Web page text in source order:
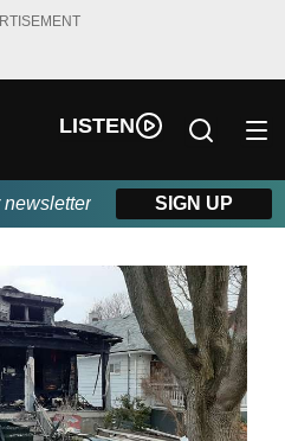
LISTEN
newsletter SIGN UP